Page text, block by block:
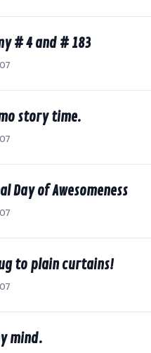
# 4 and # 183
story time.
Day of Awesomeness
to plain curtains!
mind.